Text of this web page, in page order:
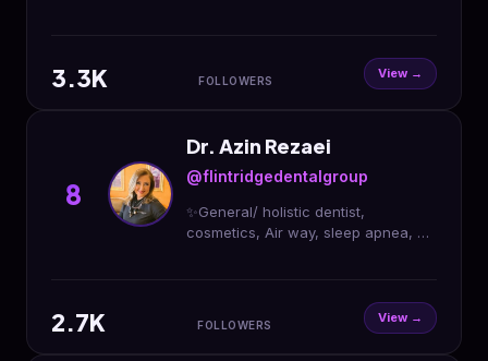
3.3K FOLLOWERS View →
8
Dr. Azin Rezaei
@flintridgedentalgroup
✨General/ holistic dentist,
cosmetics, Air way, sleep apnea, &
2.7K FOLLOWERS View →